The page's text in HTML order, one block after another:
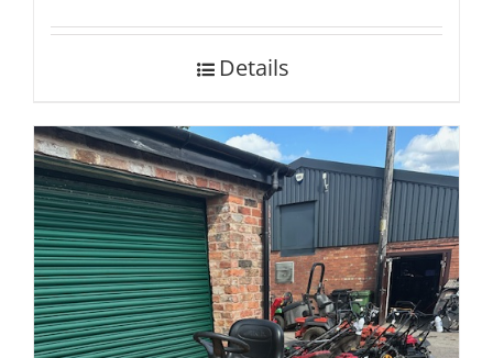
Details